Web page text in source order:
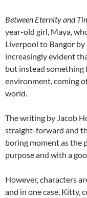
Between Eternity and
year-old girl, Maya,
Liverpool to Bangor by
increasingly evident
but instead something
environment, coming
world.
The writing by Jacob
straight-forward and
boring moment as the
purpose and with a
However, characters
and in one case, Kitty,